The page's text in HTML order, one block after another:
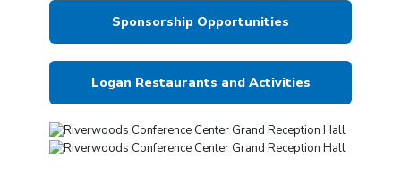
Sponsorship Opportunities
Logan Restaurants and Activities